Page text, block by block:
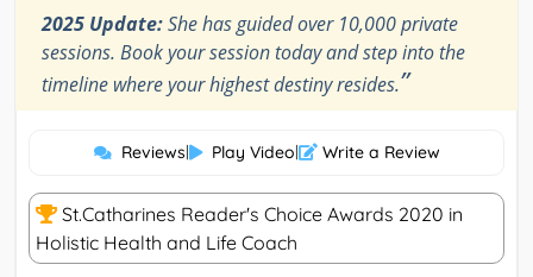
2025 Update:She has guided over 10,000 private
sessions. Book your session today and step into the
timeline where your highest destiny resides.”
Reviews| Play Video| Write a Review
St.Catharines Reader's Choice Awards 2020 in
Holistic Health and Life Coach